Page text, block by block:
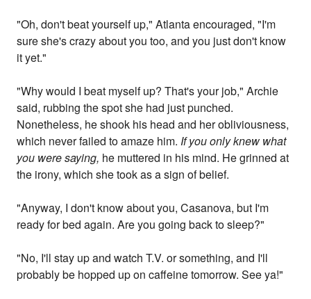
"Oh, don't beat yourself up," Atlanta encouraged, "I'm
sure she's crazy about you too, and you just don't know
it yet."
"Why would I beat myself up? That's your job," Archie
said, rubbing the spot she had just punched.
Nonetheless, he shook his head and her obliviousness,
which never failed to amaze him. If you only knew what
you were saying, he muttered in his mind. He grinned at
the irony, which she took as a sign of belief.
"Anyway, I don't know about you, Casanova, but I'm
ready for bed again. Are you going back to sleep?"
"No, I'll stay up and watch T.V. or something, and I'll
probably be hopped up on caffeine tomorrow. See ya!"